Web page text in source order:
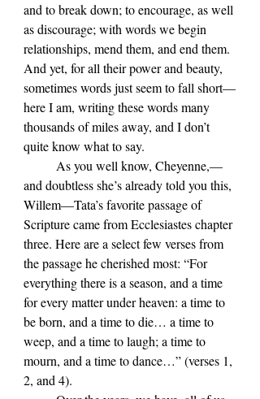
and to break down; to encourage, as well
as discourage; with words we begin
relationships, mend them, and end them.
And yet, for all their power and beauty,
sometimes words just seem to fall short—
here I am, writing these words many
thousands of miles away, and I don’t
quite know what to say.
and doubtless she’s already told you this,
Willem—Tata’s favorite passage of
Scripture came from Ecclesiastes chapter
three. Here are a select few verses from
the passage he cherished most: “For
everything there is a season, and a time
for every matter under heaven: a time to
be born, and a time to die… a time to
weep, and a time to laugh; a time to
mourn, and a time to dance…” (verses 1,
2, and 4).